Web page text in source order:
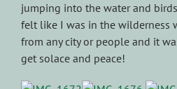
jumping into the water and
felt like I was in the wilderness
from any city or people and it
get solace and peace!